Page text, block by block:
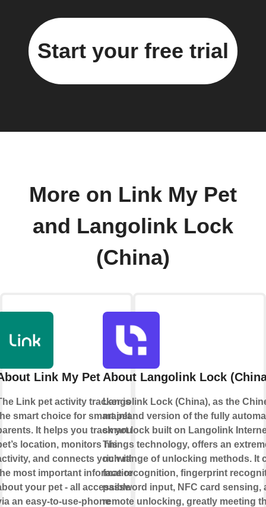
Start your free trial
More on Link My Pet
and Langolink Lock
(China)
Link My Pet
Link pet activity tracker is
smart choice for smart pet
It helps you track your
location, monitors his
and connects you with
most important information
your pet - all accessible
an easy-to-use-phone
About Langolink Lock
Langolink Lock (China), as the
mainland version of the fully
smart lock built on Langolink
Things technology, offers an
rich range of unlocking methods. It
face recognition, fingerprint
password input, NFC card sensing,
remote unlocking, greatly meeting